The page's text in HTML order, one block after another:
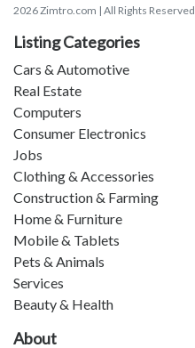
2026 Zimtro.com | All Rights Reserved
Listing Categories
Cars & Automotive
Real Estate
Computers
Consumer Electronics
Jobs
Clothing & Accessories
Construction & Farming
Home & Furniture
Mobile & Tablets
Pets & Animals
Services
Beauty & Health
About